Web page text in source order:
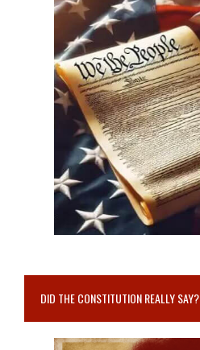
DID THE CONSTITUTION REALLY SAY?